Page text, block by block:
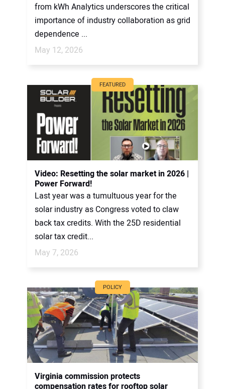
from kWh Analytics underscores the critical
importance of industry collaboration as grid
dependence ...
May 12, 2026
FEATURED
Video: Resetting the solar market in 2026 |
Power Forward!
Last year was a tumultuous year for the
solar industry as Congress voted to claw
back tax credits. With the 25D residential
solar tax credit...
May 7, 2026
POLICY
Virginia commission protects
compensation rates for rooftop solar